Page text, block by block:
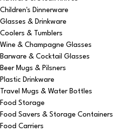
Children's Dinnerware
Glasses & Drinkware
Coolers & Tumblers
Wine & Champagne Glasses
Barware & Cocktail Glasses
Beer Mugs & Pilsners
Plastic Drinkware
Travel Mugs & Water Bottles
Food Storage
Food Savers & Storage Containers
Food Carriers